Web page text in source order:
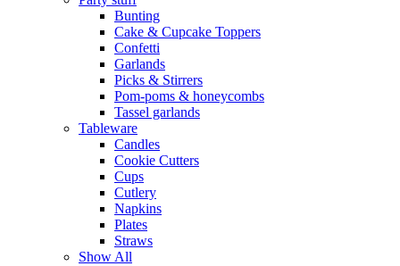
Bunting
Cake & Cupcake Toppers
Confetti
Garlands
Picks & Stirrers
Pom-poms & honeycombs
Tassel garlands
Tableware
Candles
Cookie Cutters
Cups
Cutlery
Napkins
Plates
Straws
Show All